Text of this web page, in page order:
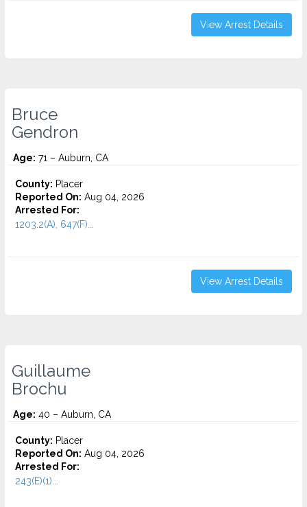
View Arrest Details
Bruce
Gendron
Age: 71 – Auburn, CA
County: Placer
Reported On: Aug 04, 2026
Arrested For:
1203.2(A), 647(F)...
View Arrest Details
Guillaume
Brochu
Age: 40 – Auburn, CA
County: Placer
Reported On: Aug 04, 2026
Arrested For:
243(E)(1)...